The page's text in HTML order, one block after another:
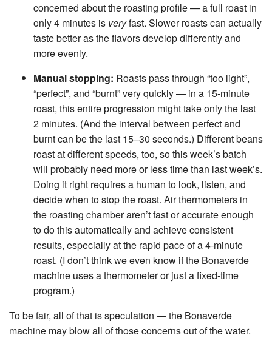
concerned about the roasting profile — a full roast in
only 4 minutes is veryfast. Slower roasts can actually
taste better as the flavors develop differently and
more evenly.
Manual stopping: Roasts pass through “too light”,
“perfect”, and “burnt” very quickly — in a 15-minute
roast, this entire progression might take only the last
2 minutes. (And the interval between perfect and
burnt can be the last 15–30 seconds.) Different beans
roast at different speeds, too, so this week’s batch
will probably need more or less time than last week’s.
Doing it right requires a human to look, listen, and
decide when to stop the roast. Air thermometers in
the roasting chamber aren’t fast or accurate enough
to do this automatically and achieve consistent
results, especially at the rapid pace of a 4-minute
roast. (I don’t think we even know if the Bonaverde
machine uses a thermometer or just a fixed-time
program.)
To be fair, all of that is speculation — the Bonaverde
machine may blow all of those concerns out of the water.